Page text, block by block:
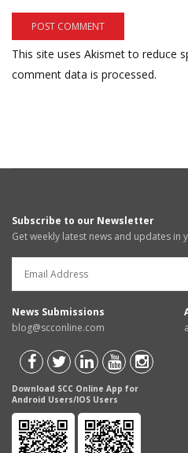
This site uses Akismet to reduce
comment data is processed.
Subscribe to our Newsletter
Get weekly latest news and updates in
News Submissions
blog@scconline.com
Download SCC Online App for
Android Users/IOS Users